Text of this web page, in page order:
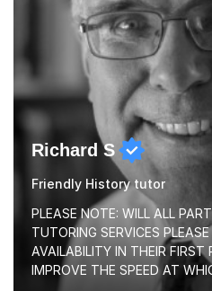
Richard S
Friendly History tutor
PLEASE NOTE: WILL ALL
TUTORING SERVICES
AVAILABILITY IN THEIR
IMPROVE THE SPEED AT